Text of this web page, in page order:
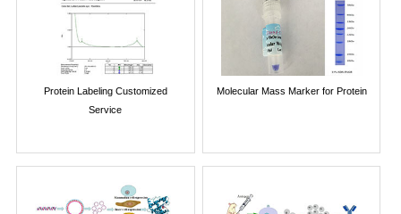
Protein Labeling Customized
Service
Molecular Mass Marker for Protein